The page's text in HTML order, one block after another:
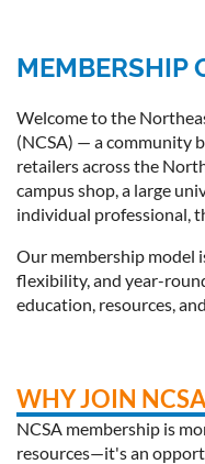
MEMBERSHIP
Welcome to the
(NCSA) — a community
retailers across the
campus shop, a large
individual professional,
Our membership model
flexibility, and year-
education, resources,
WHY JOIN
NCSA membership is
resources—it's an